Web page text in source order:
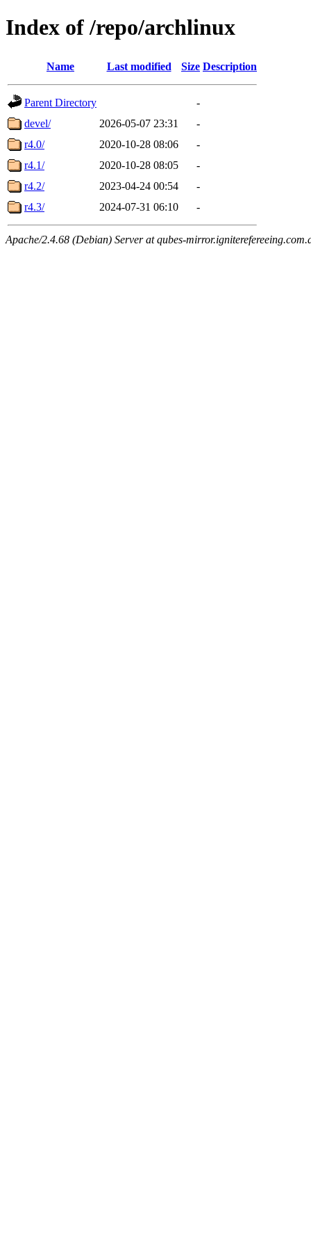
Index of /repo/archlinux
Name Last modified Size Description
Parent Directory
-
devel/
2026-05-07 23:31
-
r4.0/
2020-10-28 08:06
-
r4.1/
2020-10-28 08:05
-
r4.2/
2023-04-24 00:54
-
r4.3/
2024-07-31 06:10 -
Apache/2.4.68 (Debian) Server at qubes-